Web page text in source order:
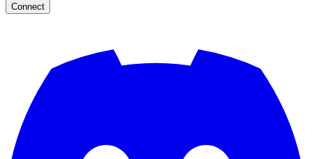
Connect